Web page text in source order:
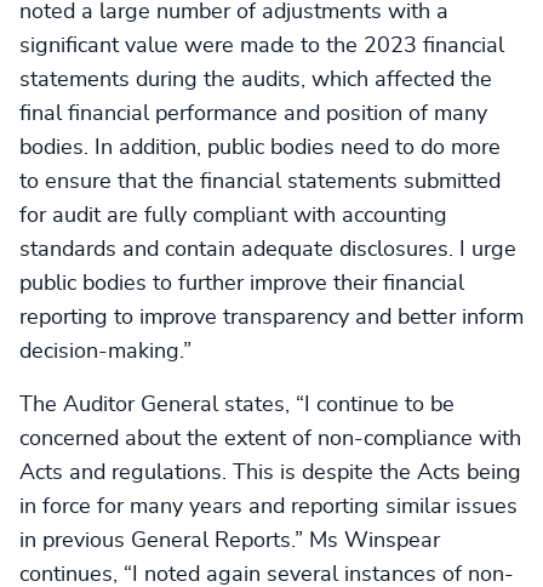
noted a large number of adjustments with a
significant value were made to the 2023 financial
statements during the audits, which affected the
final financial performance and position of many
bodies. In addition, public bodies need to do more
to ensure that the financial statements submitted
for audit are fully compliant with accounting
standards and contain adequate disclosures. I urge
public bodies to further improve their financial
reporting to improve transparency and better inform
decision-making.”
The Auditor General states, “I continue to be
concerned about the extent of non-compliance with
Acts and regulations. This is despite the Acts being
in force for many years and reporting similar issues
in previous General Reports.” Ms Winspear
continues, “I noted again several instances of non-